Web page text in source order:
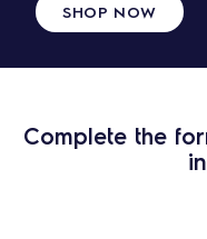
SHOP NOW
Complete the